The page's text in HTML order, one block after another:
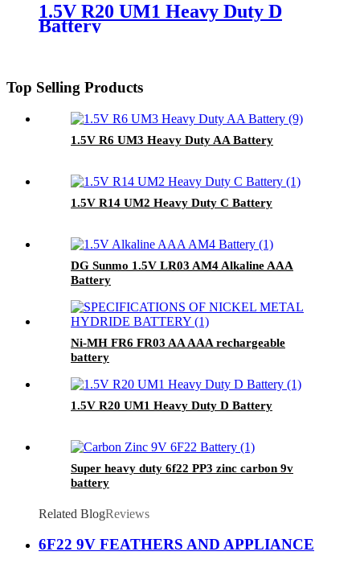
1.5V R20 UM1 Heavy Duty D
Battery
Top Selling Products
1.5V R6 UM3 Heavy Duty AA Battery
1.5V R14 UM2 Heavy Duty C Battery
DG Sunmo 1.5V LR03 AM4 Alkaline AAA
Battery
Ni-MH FR6 FR03 AA AAA rechargeable
battery
1.5V R20 UM1 Heavy Duty D Battery
Super heavy duty 6f22 PP3 zinc carbon 9v
battery
Related BlogReviews
6F22 9V FEATHERS AND APPLIANCE